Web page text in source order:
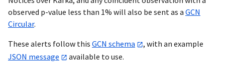
observed p-value less than 1% will also be sent as a GCN
Circular.
These alerts follow this GCN schema
, with an example
JSON message
available to use.